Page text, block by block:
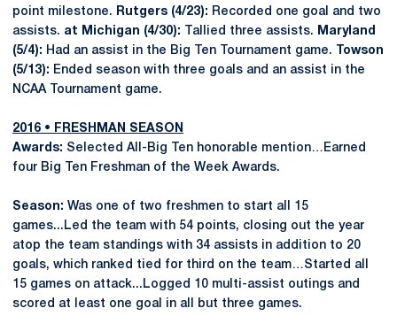
point milestone.
Rutgers (4/23): Recorded one goal and two
assists. at Michigan (4/30): Tallied three assists.
Maryland
(5/4): Had an assist in the Big Ten Tournament game.
Towson
(5/13): Ended season with three goals and an assist in the
NCAA Tournament game.
2016 • FRESHMAN SEASON
Awards: Selected All-Big Ten honorable mention…Earned
four Big Ten Freshman of the Week Awards.
Season: Was one of two freshmen to start all 15
games...Led the team with 54 points, closing out the year
atop the team standings with 34 assists in addition to 20
goals, which ranked tied for third on the team…Started all
15 games on attack...Logged 10 multi-assist outings and
scored at least one goal in all but three games.